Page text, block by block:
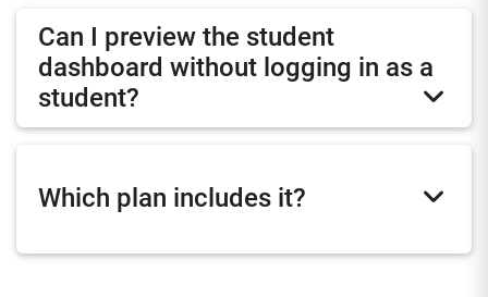
Can I preview the student
dashboard without logging in as a
student?
Which plan includes it?